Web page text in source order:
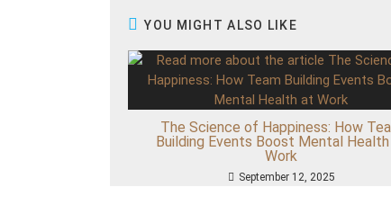
r
t
c
YOU MIGHT ALSO LIKE
The Science of Happiness: How
Building Events Boost Mental
Work
September 12, 2025